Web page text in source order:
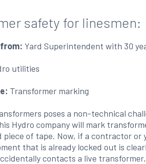
safety for linesmen:
Yard Superintendent with 30
utilities
Transformer marking
poses a non-technical
Hydro company will mark
piece of tape. Now, if a contractor
that is already locked out is
contacts a live